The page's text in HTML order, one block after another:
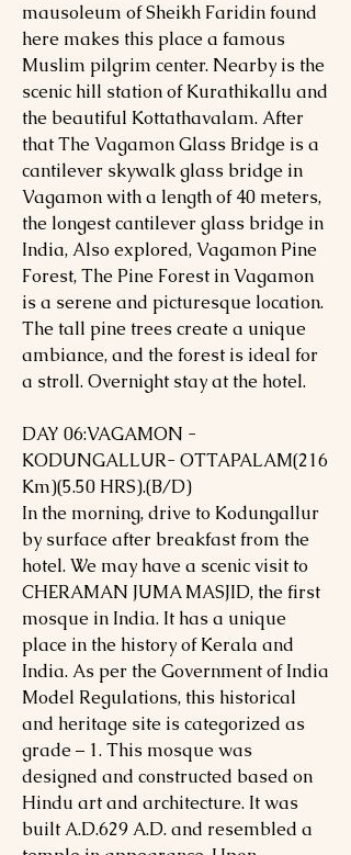
mausoleum of Sheikh Faridin found
here makes this place a famous
Muslim pilgrim center. Nearby is the
scenic hill station of Kurathikallu and
the beautiful Kottathavalam. After
that The Vagamon Glass Bridge is a
cantilever skywalk glass bridge in
Vagamon with a length of 40 meters,
the longest cantilever glass bridge in
India, Also explored, Vagamon Pine
Forest, The Pine Forest in Vagamon
is a serene and picturesque location.
The tall pine trees create a unique
ambiance, and the forest is ideal for
a stroll. Overnight stay at the hotel.
DAY 06:VAGAMON -
KODUNGALLUR- OTTAPALAM(216
Km)(5.50 HRS).(B/D)
In the morning, drive to Kodungallur
by surface after breakfast from the
hotel. We may have a scenic visit to
CHERAMAN JUMA MASJID, the first
mosque in India. It has a unique
place in the history of Kerala and
India. As per the Government of India
Model Regulations, this historical
and heritage site is categorized as
grade – 1. This mosque was
designed and constructed based on
Hindu art and architecture. It was
built A.D.629 A.D. and resembled a